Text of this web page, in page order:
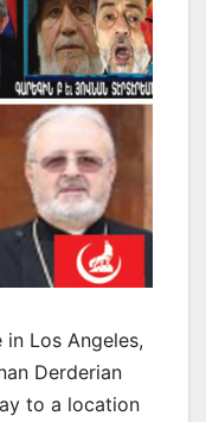
Los Angeles,
Derderian
to a location